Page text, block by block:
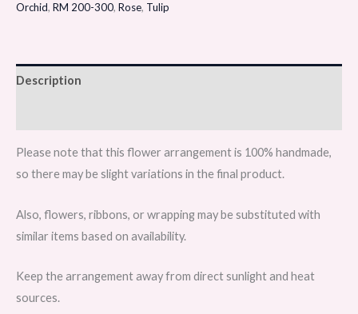
Bouquet
Orchid, RM 200-300, Rose, Tulip
Description
Please note that this flower arrangement is 100% handmade,
so there may be slight variations in the final product.
Also, flowers, ribbons, or wrapping may be substituted with
similar items based on availability.
Keep the arrangement away from direct sunlight and heat
sources.